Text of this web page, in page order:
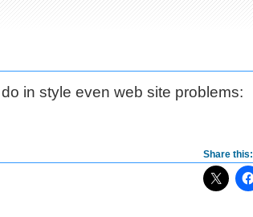
in style even web site problems:
Share this: